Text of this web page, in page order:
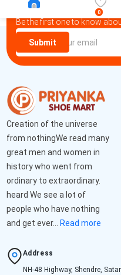
0
Newsletter
Be the first one to know
Submit
Creation of the universe
from nothingWe read many
great men and women in
history who went from
ordinary to extraordinary.
heard We see a lot of
people who have nothing
and get ever... Read more
Address
NH-48 Highway, Shendre,